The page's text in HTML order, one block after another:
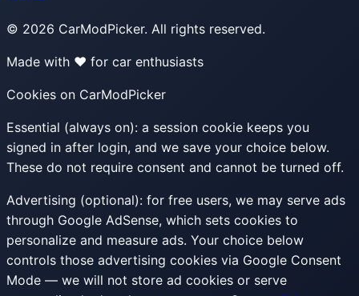
© 2026 CarModPicker. All rights reserved.
Made with ❤️ for car enthusiasts
Cookies on CarModPicker
Essential (always on): a session cookie keeps you
signed in after login, and we save your choice below.
These do not require consent and cannot be turned off.
Advertising (optional): for free users, we may serve ads
through Google AdSense, which sets cookies to
personalize and measure ads. Your choice below
controls those advertising cookies via Google Consent
Mode — we will not store ad cookies or serve